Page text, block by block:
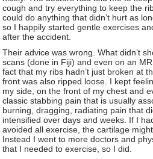
cough and try everything to keep the
could do anything that didn’t hurt as
so I happily started gentle exercises
after the accident.
Their advice was wrong. What didn’t
scans (done in Fiji) and even on an
fact that my ribs hadn’t just broken at
front was also ripped loose. I kept
my side, on the front of my chest and
classic stabbing pain that is usually
burning, dragging, radiating pain that
intensified over days and weeks. If I
avoided all exercise, the cartilage
Instead I went to more doctors and
that I needed to exercise, so I did.